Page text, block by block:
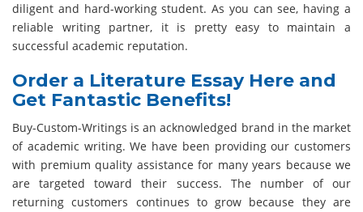
diligent and hard-working student. As you can see, having a
reliable writing partner, it is pretty easy to maintain a
successful academic reputation.
Order a Literature Essay Here and
Get Fantastic Benefits!
Buy-Custom-Writings is an acknowledged brand in the market
of academic writing. We have been providing our customers
with premium quality assistance for many years because we
are targeted toward their success. The number of our
returning customers continues to grow because they are